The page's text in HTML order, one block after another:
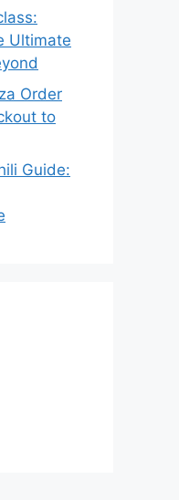
Ultimate
Order
to
Guide: